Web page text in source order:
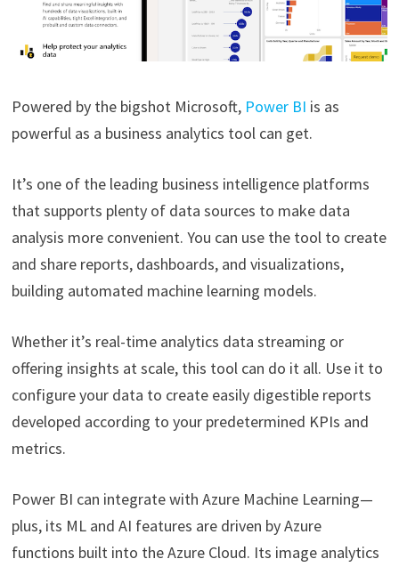
Powered by the bigshot Microsoft, Power BI is as
powerful as a business analytics tool can get.
It’s one of the leading business intelligence platforms
that supports plenty of data sources to make data
analysis more convenient. You can use the tool to create
and share reports, dashboards, and visualizations,
building automated machine learning models.
Whether it’s real-time analytics data streaming or
offering insights at scale, this tool can do it all. Use it to
configure your data to create easily digestible reports
developed according to your predetermined KPIs and
metrics.
Power BI can integrate with Azure Machine Learning—
plus, its ML and AI features are driven by Azure
functions built into the Azure Cloud. Its image analytics